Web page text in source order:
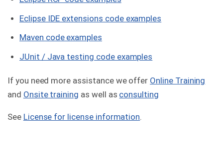
Eclipse IDE extensions code examples
Maven code examples
JUnit / Java testing code examples
If you need more assistance we offer Online Training
and Onsite training as well as consulting
See License for license information.